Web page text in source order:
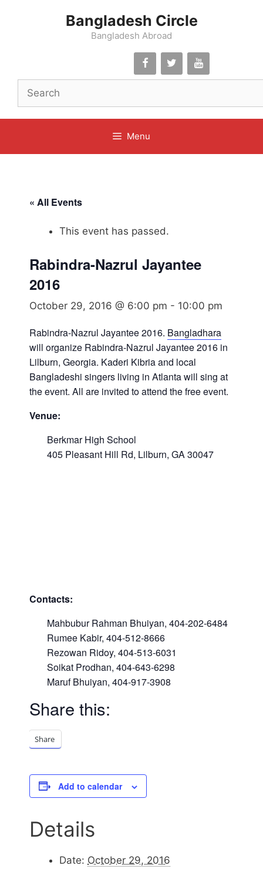
Bangladesh Circle
Bangladesh Abroad
Menu
« All Events
This event has passed.
Rabindra-Nazrul Jayantee
2016
October 29, 2016 @ 6:00 pm - 10:00 pm
Rabindra-Nazrul Jayantee 2016. Bangladhara
will organize Rabindra-Nazrul Jayantee 2016 in
Lilburn, Georgia. Kaderi Kibria and local
Bangladeshi singers living in Atlanta will sing at
the event. All are invited to attend the free event.
Venue:
Berkmar High School
405 Pleasant Hill Rd, Lilburn, GA 30047
Contacts:
Mahbubur Rahman Bhuiyan, 404-202-6484
Rumee Kabir, 404-512-8666
Rezowan Ridoy, 404-513-6031
Soikat Prodhan, 404-643-6298
Maruf Bhuiyan, 404-917-3908
Share this:
Share
Add to calendar
Details
Date: October 29, 2016